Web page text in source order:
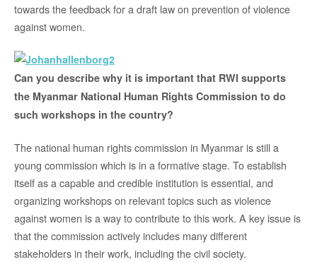
towards the feedback for a draft law on prevention of violence
against women.
Can you describe why it is important that RWI supports
the Myanmar National Human Rights Commission to do
such workshops in the country?
The national human rights commission in Myanmar is still a
young commission which is in a formative stage. To establish
itself as a capable and credible institution is essential, and
organizing workshops on relevant topics such as violence
against women is a way to contribute to this work. A key issue is
that the commission actively includes many different
stakeholders in their work, including the civil society.